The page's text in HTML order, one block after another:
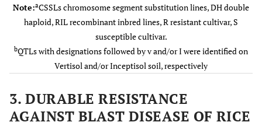
- - qBS11 11
2008b [17 ]
39 CSSL
[Kasalath (R)
x Koshihikari
(QTL)
Banu et
al., 2008
186 F2 lines
bs1 12
Note:aCSSLs chromosome segment substitution lines, DH double
haploid, RIL recombinant inbred lines, R resistant cultivar, S
susceptible cultivar.
bQTLs with designations followed by v and/or I were identified on
Vertisol and/or Inceptisol soil, respectively
3. DURABLE RESISTANCE
AGAINST BLAST DISEASE OF RICE